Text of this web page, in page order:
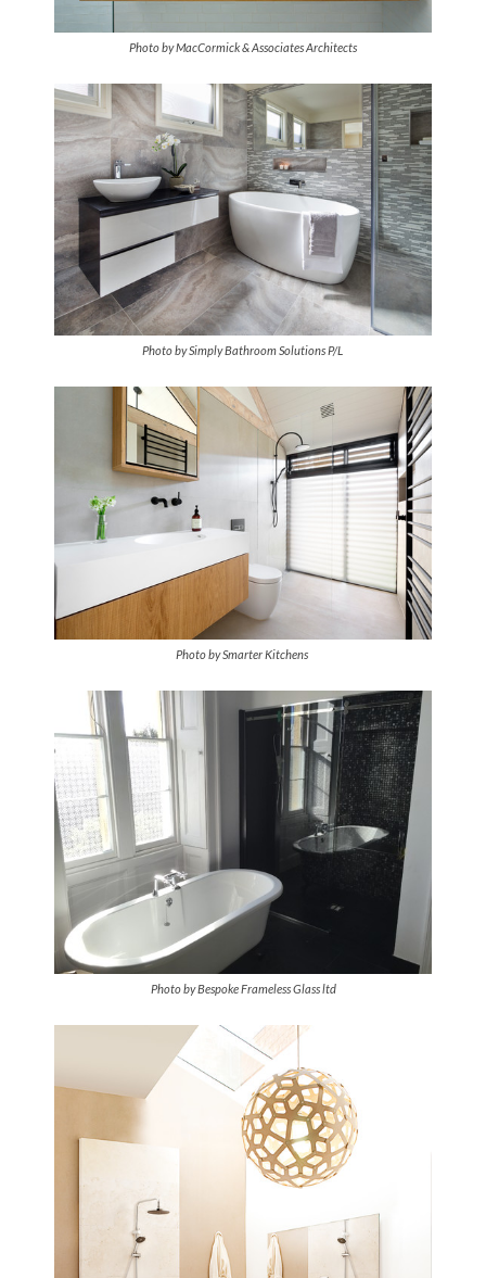
Photo by MacCormick & Associates Architects
Photo by Simply Bathroom Solutions P/L
Photo by Smarter Kitchens
Photo by Bespoke Frameless Glass ltd